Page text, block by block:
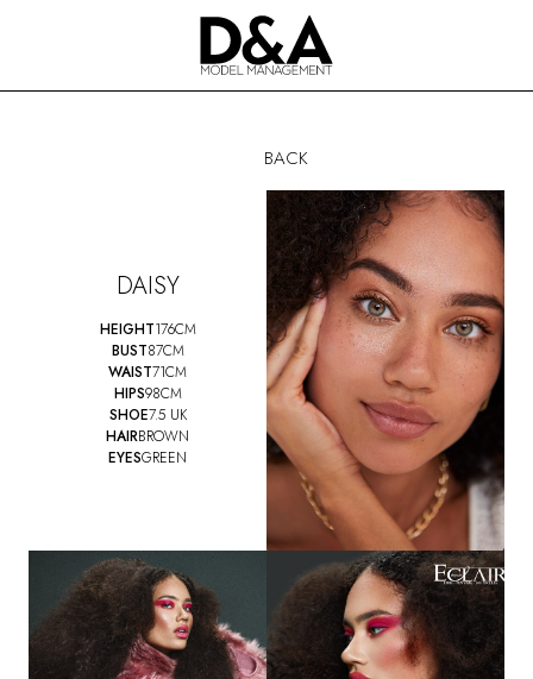
BACK
DAISY
HEIGHT176CM
BUST87CM
WAIST71CM
HIPS98CM
SHOE7.5 UK
HAIRBROWN
EYESGREEN